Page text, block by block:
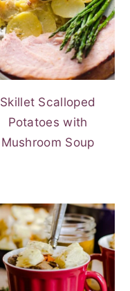
Skillet Scalloped
Potatoes with
Mushroom Soup